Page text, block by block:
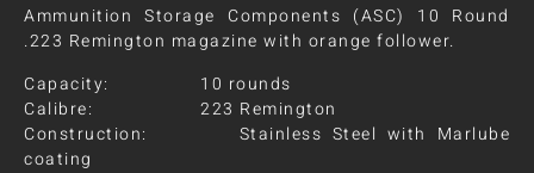
Ammunition Storage Components (ASC) 10 Round
.223 Remington magazine with orange follower.
Capacity: 10 rounds
Calibre: 223 Remington
Construction: Stainless Steel with Marlube
coating